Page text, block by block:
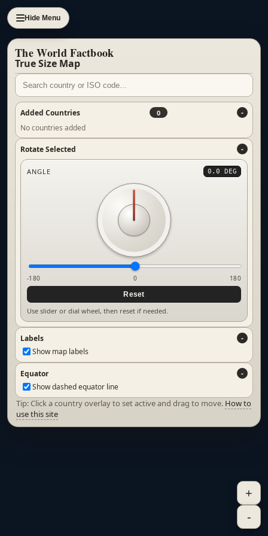
Hide Menu
The World Factbook
True Size Map
Added Countries 0
No countries added
Rotate Selected
ANGLE 0.0 DEG
-180 0
180
Reset
Use slider or dial wheel, then reset if needed.
Labels
Show map labels
Equator
Show dashed equator line
Tip: Click a country overlay to set active and drag to move. How to
use this site
+
-